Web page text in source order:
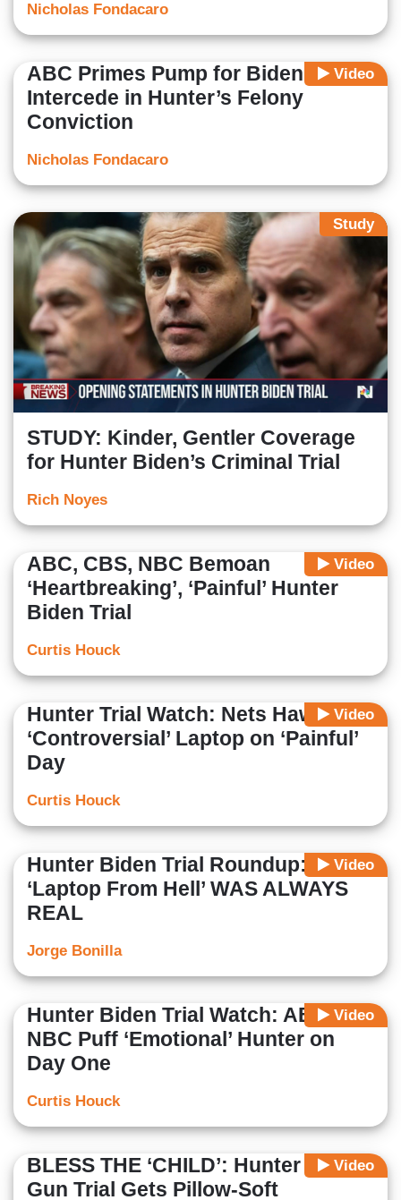
Nicholas Fondacaro
Video
ABC Primes Pump for Biden to
Intercede in Hunter’s Felony
Conviction
Nicholas Fondacaro
Study
STUDY: Kinder, Gentler Coverage
for Hunter Biden’s Criminal Trial
Rich Noyes
Video
ABC, CBS, NBC Bemoan
‘Heartbreaking’, ‘Painful’ Hunter
Biden Trial
Curtis Houck
Video
Hunter Trial Watch: Nets Hawk
‘Controversial’ Laptop on ‘Painful’
Day
Curtis Houck
Video
Hunter Biden Trial Roundup: The
‘Laptop From Hell’ WAS ALWAYS
REAL
Jorge Bonilla
Video
Hunter Biden Trial Watch: ABC,
NBC Puff ‘Emotional’ Hunter on
Day One
Curtis Houck
Video
BLESS THE ‘CHILD’: Hunter Biden
Gun Trial Gets Pillow-Soft